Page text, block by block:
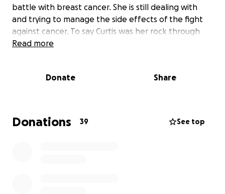
battle with breast cancer. She is still dealing with
and trying to manage the side effects of the fight
against cancer. To say Curtis was her rock through
that fight is understatement. She is now left to
least lessen some of the financial stress of end of
also appreciated!
Read more
Donate Share
Donations 39 See top